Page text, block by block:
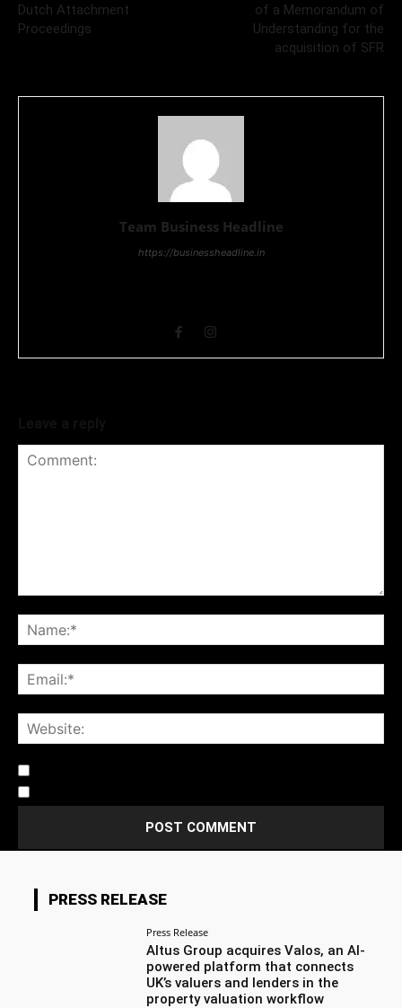
Dutch Attachment
Proceedings
of a Memorandum of
Understanding for the
acquisition of SFR
Team Business Headline
https://businessheadline.in
PRESS RELEASE
Press Release
Altus Group acquires Valos, an AI-
powered platform that connects
UK’s valuers and lenders in the
property valuation workflow